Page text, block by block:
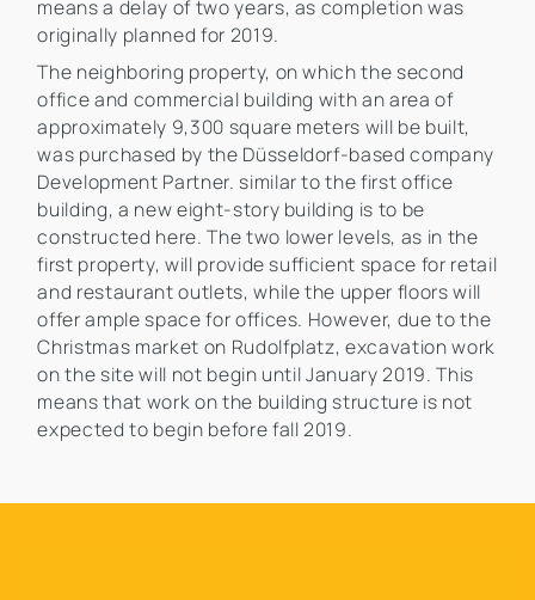
means a delay of two years, as completion was
originally planned for 2019.
The neighboring property, on which the second
office and commercial building with an area of
approximately 9,300 square meters will be built,
was purchased by the Düsseldorf-based company
Development Partner. similar to the first office
building, a new eight-story building is to be
constructed here. The two lower levels, as in the
first property, will provide sufficient space for retail
and restaurant outlets, while the upper floors will
offer ample space for offices. However, due to the
Christmas market on Rudolfplatz, excavation work
on the site will not begin until January 2019. This
means that work on the building structure is not
expected to begin before fall 2019.